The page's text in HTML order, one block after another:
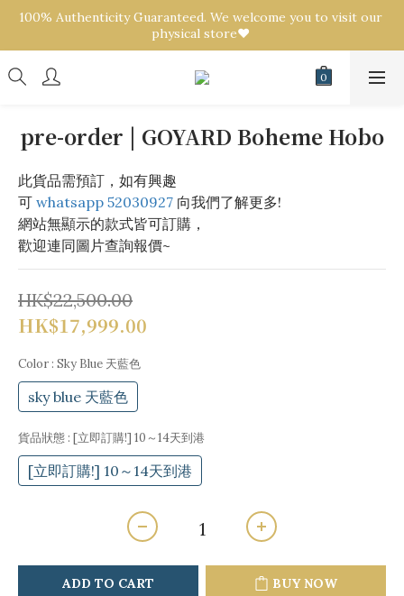
100% Authenticity Guaranteed. We welcome you to visit our
physical store❤️
100% Authenticity Guaranteed. We welcome you to visit our
physical store❤️
We offer a purchasing service! Send us pictures of any
brand/style for a quote! 💟
physical store❤️
pre-order | GOYARD Boheme Hobo
此貨品需預訂，如有興趣
可 whatsapp 52030927 向我們了解更多!
網站無顯示的款式皆可訂購，
歡迎連同圖片查詢報價~
HK$22,500.00
HK$17,999.00
Color : Sky Blue 天藍色
sky blue 天藍色
貨品狀態 : [立即訂購!] 10～14天到港
[立即訂購!] 10～14天到港
ADD TO CART BUY NOW